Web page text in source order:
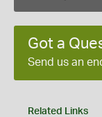
Got a
Send us an
Related Links